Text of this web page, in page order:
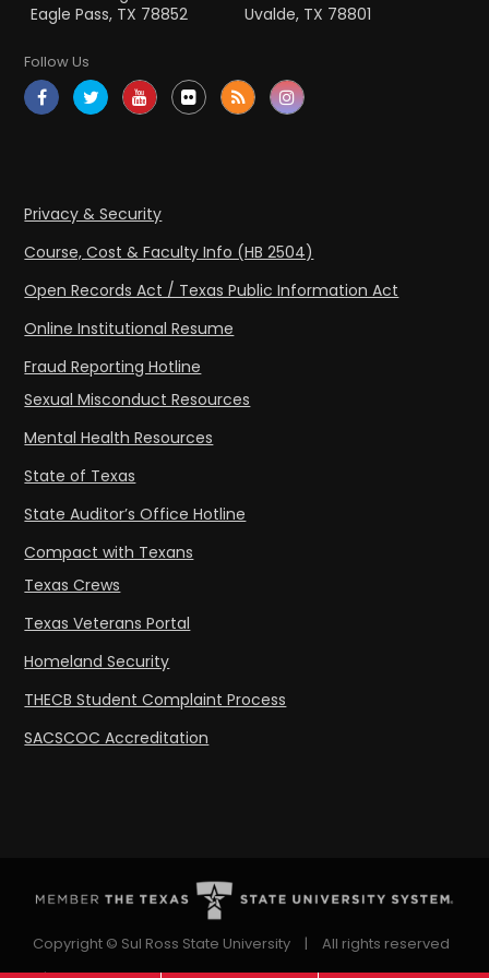
Eagle Pass, TX 78852
Uvalde, TX 78801
Follow Us
Privacy & Security
Course, Cost & Faculty Info (HB 2504)
Open Records Act / Texas Public Information Act
Online Institutional Resume
Fraud Reporting Hotline
Sexual Misconduct Resources
Mental Health Resources
State of Texas
State Auditor’s Office Hotline
Compact with Texans
Texas Crews
Texas Veterans Portal
Homeland Security
THECB Student Complaint Process
SACSCOC Accreditation
Copyright © Sul Ross State University |
All rights reserved